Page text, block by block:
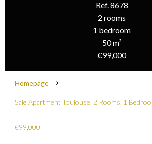
Ref. 8678
2 rooms
1 bedroom
50 m²
€99,000
Homepage
Sale Apartment Toulouse, 2 Rooms, 1
€99,000